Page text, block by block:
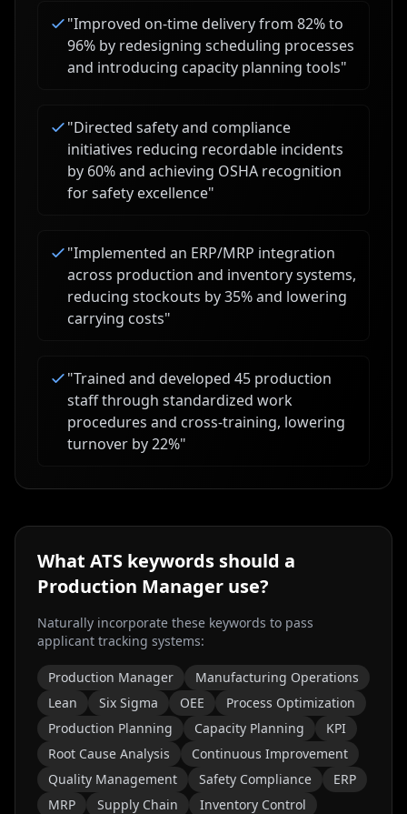
"Improved on-time delivery from 82% to
96% by redesigning scheduling processes
and introducing capacity planning tools"
"Directed safety and compliance
initiatives reducing recordable incidents
by 60% and achieving OSHA recognition
for safety excellence"
"Implemented an ERP/MRP integration
across production and inventory systems,
reducing stockouts by 35% and lowering
carrying costs"
"Trained and developed 45 production
staff through standardized work
procedures and cross-training, lowering
turnover by 22%"
What ATS keywords should a
Production Manager use?
Naturally incorporate these keywords to pass
applicant tracking systems:
Production Manager
Manufacturing Operations
Lean
Six Sigma OEE
Process Optimization
Production Planning
Capacity Planning
KPI
Root Cause Analysis
Continuous Improvement
Quality Management
Safety Compliance
ERP
MRP
Supply Chain
Inventory Control